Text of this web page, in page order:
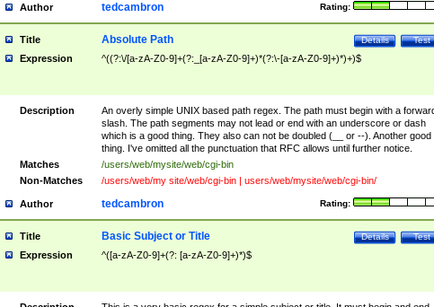
Author Rating:
tedcambron
Title Test
Details
Absolute Path
Expression ^((?:\/[a-zA-Z0-9]+(?:_[a-zA-Z0-9]+)*(?:\-[a-zA-Z0-9]+)*)+)$
Description
An overly simple UNIX based path regex. The path must begin with a
slash. The path segments may not lead or end with an underscore or dash
which is a good thing. They also can not be doubled (__ or --). Another good
thing. I've omitted all the punctuation that RFC allows until further notice.
Matches
/users/web/mysite/web/cgi-bin
Non-Matches
/users/web/my site/web/cgi-bin | users/web/mysite/web/cgi-bin/
Author Rating:
tedcambron
Title Test
Details
Basic Subject or Title
Expression ^([a-zA-Z0-9]+(?: [a-zA-Z0-9]+)*)$